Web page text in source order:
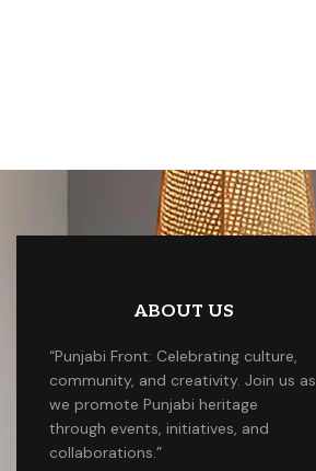
ABOUT US
“Punjabi Front: Celebrating culture,
community, and creativity. Join us as
we promote Punjabi heritage
through events, initiatives, and
collaborations.”